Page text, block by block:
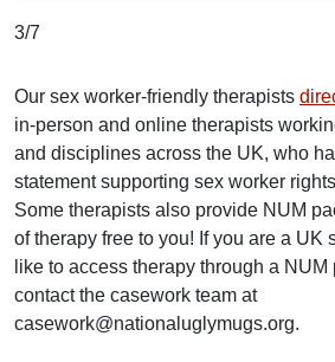
3/7
Our sex worker-friendly therapists
in-person and online therapists
and disciplines across the UK, who
statement supporting sex worker
Some therapists also provide NUM
of therapy free to you! If you are a UK
like to access therapy through a
contact the casework team at
casework@nationaluglymugs.org.